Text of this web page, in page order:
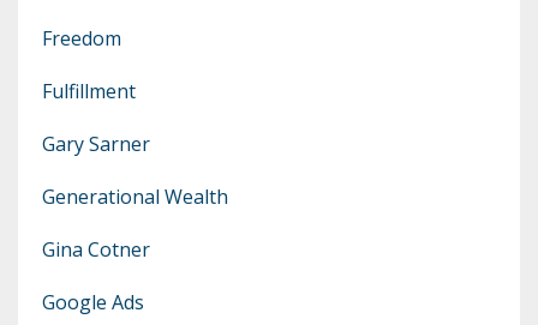
Freedom
Fulfillment
Gary Sarner
Generational Wealth
Gina Cotner
Google Ads